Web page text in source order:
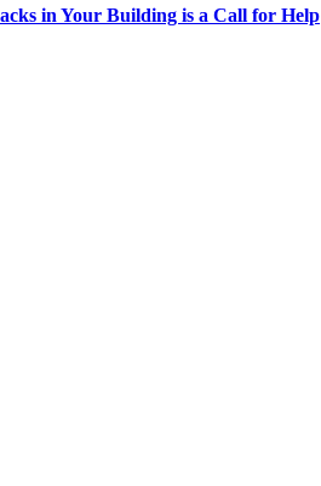
in Your Building is a Call for Help